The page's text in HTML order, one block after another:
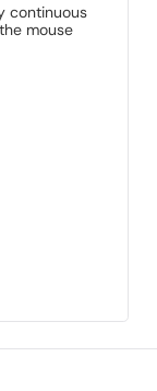
continuous
mouse